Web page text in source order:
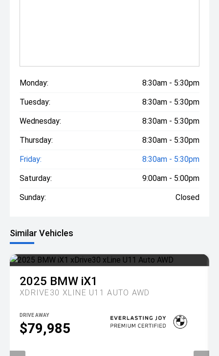
Monday: 8:30am - 5:30pm
Tuesday: 8:30am - 5:30pm
Wednesday: 8:30am - 5:30pm
Thursday: 8:30am - 5:30pm
Friday: 8:30am - 5:30pm
Saturday: 9:00am - 5:00pm
Sunday: Closed
Similar Vehicles
2025 BMW iX1
XDRIVE30 XLINE U11 AUTO AWD
$79,985
DRIVE AWAY